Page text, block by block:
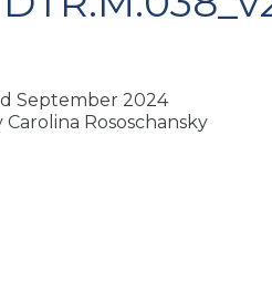
September 2024
Carolina Rososchansky